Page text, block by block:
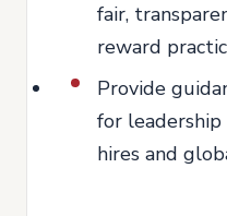
fair,
reward
Provide
for
hires and